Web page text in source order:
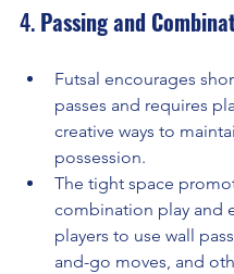
4. Passing and
Futsal encourages
passes and requires
creative ways to
possession.
The tight space
combination play and
players to use wall
and-go moves, and